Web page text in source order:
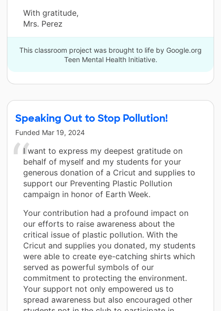
With gratitude,
Mrs. Perez
This classroom project was brought to life by Google.org
Teen Mental Health Initiative.
Speaking Out to Stop Pollution!
Funded Mar 19, 2024
I want to express my deepest gratitude on
behalf of myself and my students for your
generous donation of a Cricut and supplies to
support our Preventing Plastic Pollution
campaign in honor of Earth Week.
Your contribution had a profound impact on
our efforts to raise awareness about the
critical issue of plastic pollution. With the
Cricut and supplies you donated, my students
were able to create eye-catching shirts which
served as powerful symbols of our
commitment to protecting the environment.
Your support not only empowered us to
spread awareness but also encouraged other